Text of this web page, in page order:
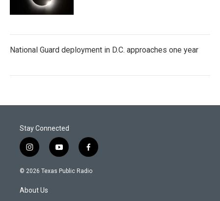
National Guard deployment in D.C. approaches one year
Stay Connected
i
n
s
a
g
y
o
u
f
a
c
© 2026 Texas Public Radio
About Us